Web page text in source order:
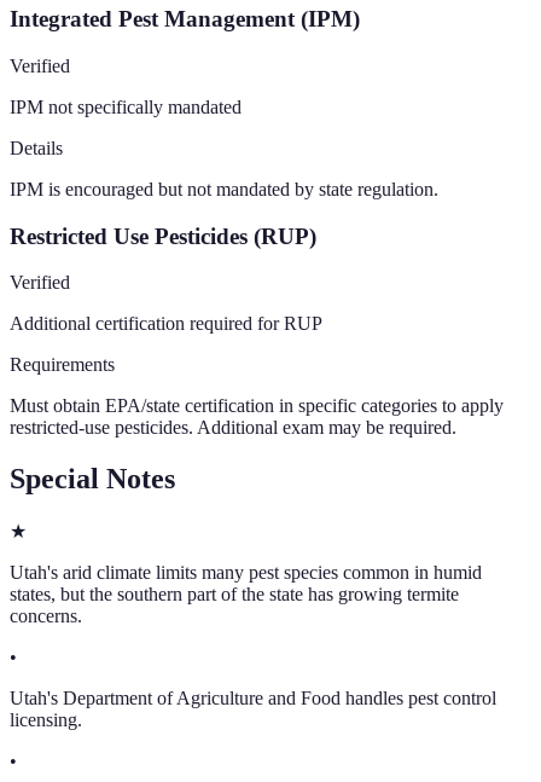
Integrated Pest Management (IPM)
Verified
IPM not specifically mandated
Details
IPM is encouraged but not mandated by state regulation.
Restricted Use Pesticides (RUP)
Verified
Additional certification required for RUP
Requirements
Must obtain EPA/state certification in specific categories to apply
restricted-use pesticides. Additional exam may be required.
Special Notes
★
Utah's arid climate limits many pest species common in humid
states, but the southern part of the state has growing termite
concerns.
•
Utah's Department of Agriculture and Food handles pest control
licensing.
•